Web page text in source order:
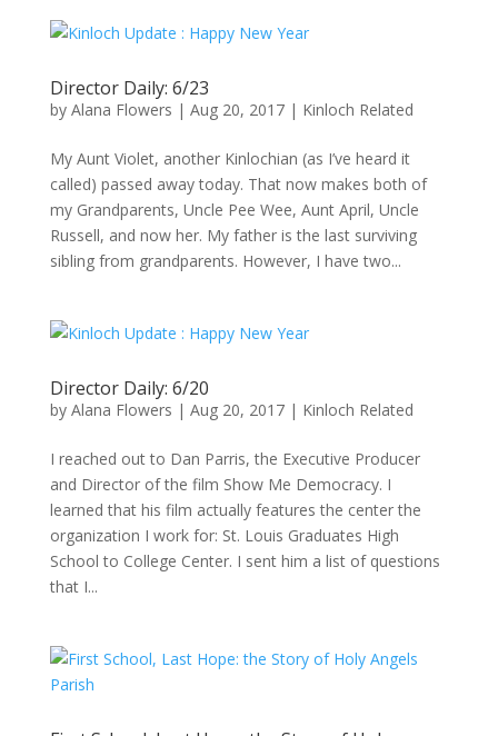
Director Daily: 6/23
by Alana Flowers | Aug 20, 2017| Kinloch Related
My Aunt Violet, another Kinlochian (as I’ve heard it
called) passed away today. That now makes both of
my Grandparents, Uncle Pee Wee, Aunt April, Uncle
Russell, and now her. My father is the last surviving
sibling from grandparents. However, I have two...
Director Daily: 6/20
by Alana Flowers | Aug 20, 2017| Kinloch Related
I reached out to Dan Parris, the Executive Producer
and Director of the film Show Me Democracy. I
learned that his film actually features the center the
organization I work for: St. Louis Graduates High
School to College Center. I sent him a list of questions
that I...